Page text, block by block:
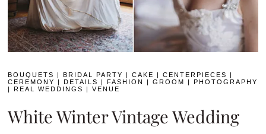
BOUQUETS BRIDAL PARTY |CAKE |CENTERPIECES
CEREMONY
DETAILS FASHION |GROOM
PHOTOGRAPHY
REAL WEDDINGS |VENUE
White Winter Vintage Wedding